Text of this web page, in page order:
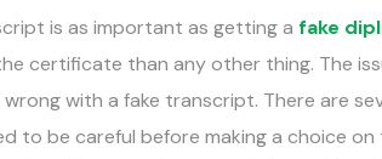
is as important as getting a fake
certificate than any other thing. The
with a fake transcript. There are
to be careful before making a choice